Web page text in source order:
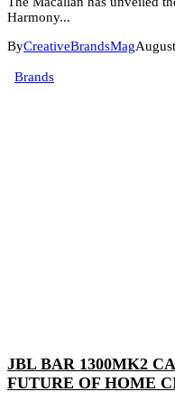
Harmony...
ByCreativeBrandsMag
Brands
JBL BAR 1300MK2
FUTURE OF HOME